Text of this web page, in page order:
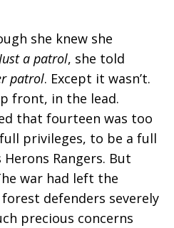
she knew she
a patrol, she told
patrol. Except it wasn’t.
front, in the lead.
that fourteen was too
privileges, to be a full
Rangers. But
war had left the
defenders severely
precious concerns